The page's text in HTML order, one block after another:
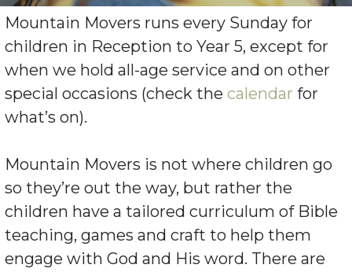
Mountain Movers runs every Sunday for
children in Reception to Year 5, except for
when we hold all-age service and on other
special occasions (check thecalendarfor
what’s on).
Mountain Movers is not where children go
so they’re out the way, but rather the
children have a tailored curriculum of Bible
teaching, games and craft to help them
engage with God and His word. There are